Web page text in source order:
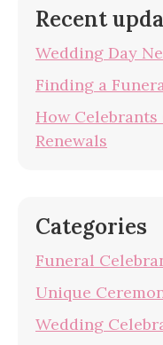
Recent
Wedding Day
Finding a
How
Renewals
Categories
Funeral
Unique
Wedding